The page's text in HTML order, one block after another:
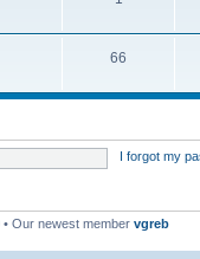
66
I forgot my
• Our newest member vgreb